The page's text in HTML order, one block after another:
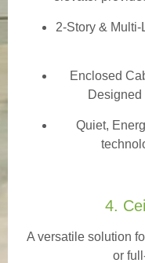
2-Story &
Enclosed
Designed
Quiet,
4.
A versatile solution
or